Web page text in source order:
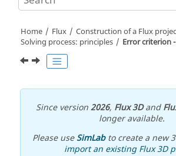
Home Flux
Construction of a Flux
Solving process: principles
Error criterion
Since version2026, Flux 3Dand
longer available.
Please useSimLabto create a new
import an existing Flux 3D